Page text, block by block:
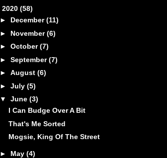
2020 (58)
► December(11)
► November(6)
► October(7)
► September(7)
► August (6)
► July (5)
▼ June (3)
I Can Budge Over A Bit
That's Me Sorted
Mogsie, King Of The Street
► May (4)